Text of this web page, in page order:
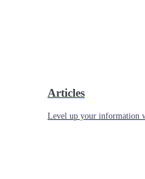
Articles
Level up your information